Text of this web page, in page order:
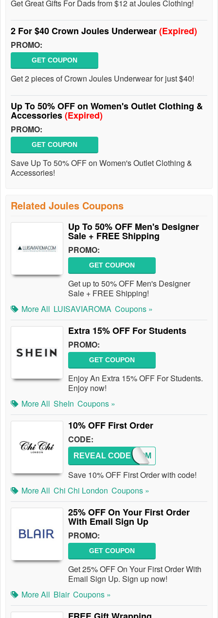
Get Great Gifts For Dads from $12 at Joules Clothing!
2 For $40 Crown Joules Underwear(Expired)
PROMO:
GET COUPON
Get 2 pieces of Crown Joules Underwear for just $40!
Up To 50% OFF on Women's Outlet Clothing &
Accessories(Expired)
PROMO:
GET COUPON
Save Up To 50% OFF on Women's Outlet Clothing &
Accessories!
Related Joules Coupons
Up To 50% OFF Men's Designer
Sale + FREE Shipping
PROMO:
GET COUPON
Get up to 50% OFF Men's Designer
Sale + FREE Shipping!
More All LUISAVIAROMA Coupons »
Extra 15% OFF For Students
PROMO:
GET COUPON
Enjoy An Extra 15% OFF For Students.
Enjoy now!
More All SheIn Coupons »
10% OFF First Order
CODE:
WELCOM
REVEAL CODE
Save 10% OFF First Order with code!
More All Chi Chi London Coupons »
25% OFF On Your First Order
With Email Sign Up
PROMO:
GET COUPON
Get 25% OFF On Your First Order With
Email Sign Up. Sign up now!
More All Blair Coupons »